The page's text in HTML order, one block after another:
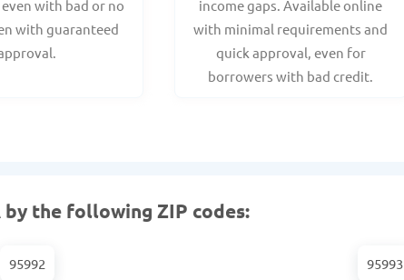
with bad or no
with guaranteed
income gaps. Available online
with minimal requirements and
quick approval, even for
borrowers with bad credit.
by the following ZIP codes:
95992 95993